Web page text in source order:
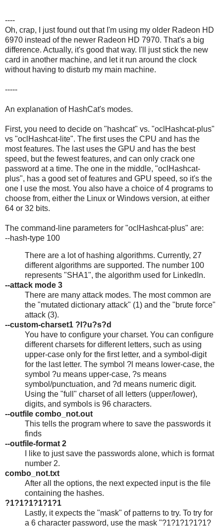
----
Oh, crap, I just found out that I'm using my older Radeon HD
6970 instead of the newer Radeon HD 7970. That's a big
difference. Actually, it's good that way. I'll just stick the new
card in another machine, and let it run around the clock
without having to disturb my main machine.
-----
An explanation of HashCat's modes.
First, you need to decide on "hashcat" vs. "oclHashcat-plus"
vs "oclHashcat-lite". The first uses the CPU and has the
most features. The last uses the GPU and has the best
speed, but the fewest features, and can only crack one
password at a time. The one in the middle, "oclHashcat-
plus", has a good set of features and GPU speed, so it's the
one I use the most. You also have a choice of 4 programs to
choose from, either the Linux or Windows version, at either
64 or 32 bits.
The command-line parameters for "oclHashcat-plus" are:
--hash-type 100
There are a lot of hashing algorithms. Currently, 27
different algorithms are supported. The number 100
represents "SHA1", the algorithm used for LinkedIn.
--attack mode 3
There are many attack modes. The most common are
the "mutated dictionary attack" (1) and the "brute force"
attack (3).
--custom-charset1 ?l?u?s?d
You have to configure your charset. You can configure
different charsets for different letters, such as using
upper-case only for the first letter, and a symbol-digit
for the last letter. The symbol ?l means lower-case, the
symbol ?u means upper-case, ?s means
symbol/punctuation, and ?d means numeric digit.
Using the "full" charset of all letters (upper/lower),
digits, and symbols is 96 characters.
--outfile combo_not.out
This tells the program where to save the passwords it
finds
--outfile-format 2
I like to just save the passwords alone, which is format
number 2.
combo_not.txt
After all the options, the next expected input is the file
containing the hashes.
?1?1?1?1?1?1
Lastly, it expects the "mask" of patterns to try. To try for
a 6 character password, use the mask "?1?1?1?1?1?